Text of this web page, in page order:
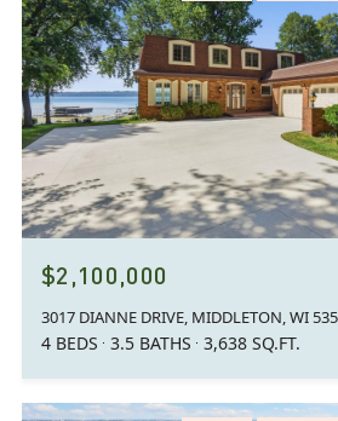
$2,100,000
3017 DIANNE DRIVE, MIDDLETON, WI
4 BEDS 3.5 BATHS 3,638 SQ.FT.